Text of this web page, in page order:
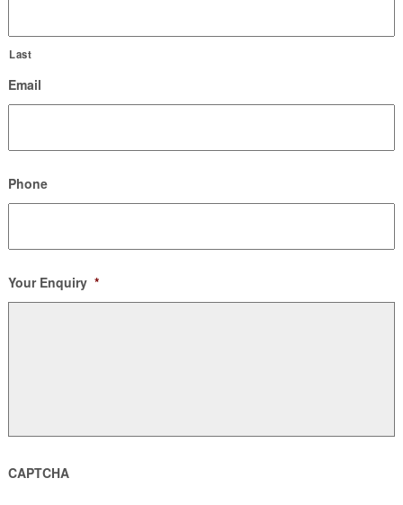
Last
Email
Phone
Your Enquiry *
CAPTCHA